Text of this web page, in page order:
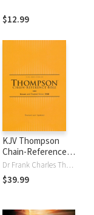
$12.99
KJV Thompson
Chain-Reference
Bible
Dr Frank Charles Thompson
$39.99